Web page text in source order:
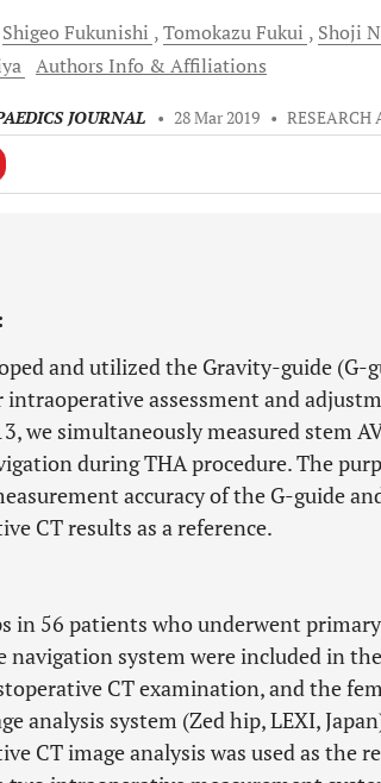
Shigeo Fukunishi TomokazuFukui Shoji
Authors Info & Affiliations
JOURNAL • 28 Mar 2019 • RESEARCH
and utilized the Gravity-guide (G-
assessment and
we simultaneously measured stem
during THA procedure. The
accuracy of the G-guide
CT results as a reference.
in 56 patients who underwent
navigation system were included in
CT examination, and the
analysis system (Zed hip, LEXI,
CT image analysis was used as the